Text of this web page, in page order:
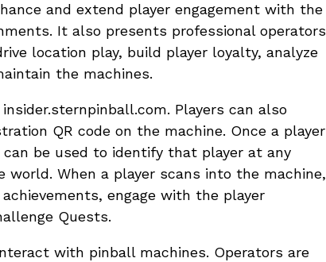
and extend player engagement with the
It also presents professional operators
location play, build player loyalty, analyze
the machines.
Players can also
QR code on the machine. Once a player
be used to identify that player at any
When a player scans into the machine,
engage with the player
Quests.
with pinball machines. Operators are